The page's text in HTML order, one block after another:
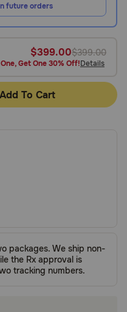
future orders
$399.00$399.00
Get One 30% Off!Details
Add To Cart
packages. We ship non-
the Rx approval is
tracking numbers.